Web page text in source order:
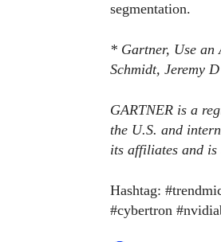
segmentation.
* Gartner, Use an
Schmidt, Jeremy
GARTNER is a
the U.S. and
its affiliates and is
Hashtag:
#cybertron